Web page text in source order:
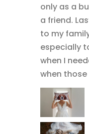
only as a
a friend.
to my
especially
when I
when